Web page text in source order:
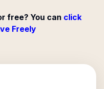
free? You can click
Freely